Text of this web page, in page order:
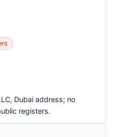
Dubai address; no
registers.